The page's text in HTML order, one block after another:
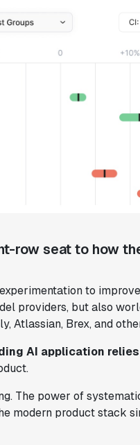
row seat to how
to
providers, but also
Atlassian, Brex, and
AI application
The power of
modern product stack